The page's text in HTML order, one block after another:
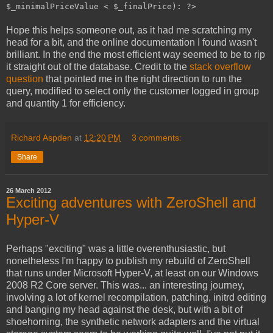
$_minimalPriceValue < $_finalPrice): ?>
Hope this helps someone out, as it had me scratching my
head for a bit, and the online documentation I found wasn't
brilliant. In the end the most efficient way seemed to be to rip
it straight out of the database. Credit to the stack overflow
question that pointed me in the right direction to run the
query, modified to select only the customer logged in group
and quantity 1 for efficiency.
Richard Aspden at 12:20 PM 3 comments:
Share
26 March 2012
Exciting adventures with ZeroShell and
Hyper-V
Perhaps "exciting" was a little overenthusiastic, but
nonetheless I'm happy to publish my rebuild of ZeroShell
that runs under Microsoft Hyper-V, at least on our Windows
2008 R2 Core server. This was... an interesting journey,
involving a lot of kernel recompilation, patching, initrd editing
and banging my head against the desk, but with a bit of
shoehorning, the synthetic network adapters and the virtual